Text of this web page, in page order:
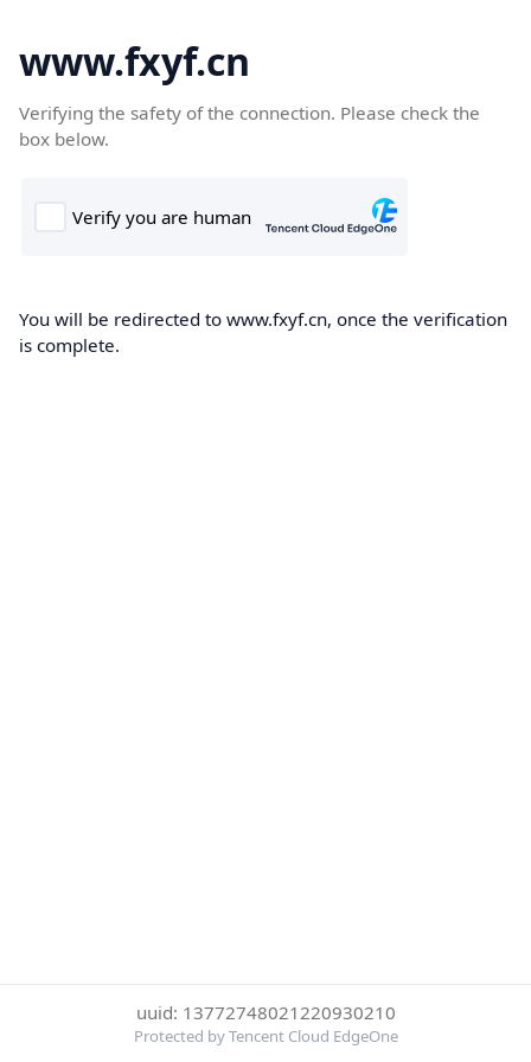
www.fxyf.cn
Verifying the safety of the connection. Please check the
box below.
You will be redirected to www.fxyf.cn, once the verification
is complete.
uuid: 13772748021220930210
Protected by Tencent Cloud EdgeOne